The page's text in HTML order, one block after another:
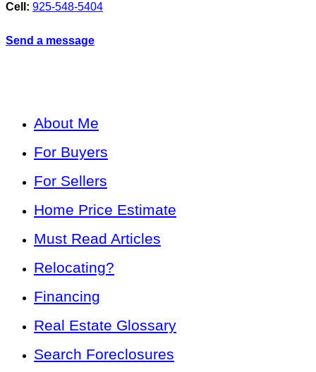
Cell: 925-548-5404
Send a message
About Me
For Buyers
For Sellers
Home Price Estimate
Must Read Articles
Relocating?
Financing
Real Estate Glossary
Search Foreclosures